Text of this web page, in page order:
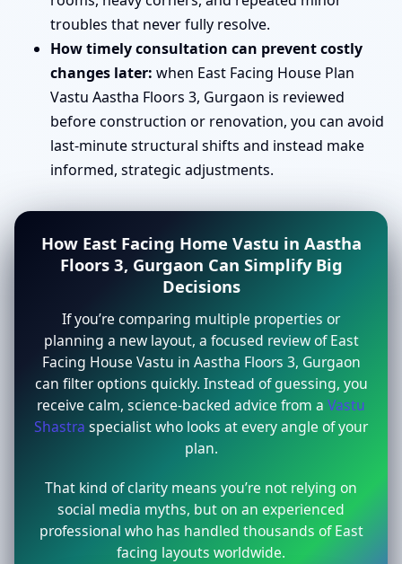
troubles that never fully resolve.
How timely consultation can prevent costly
changes later: when East Facing House Plan
Vastu Aastha Floors 3, Gurgaon is reviewed
before construction or renovation, you can avoid
last-minute structural shifts and instead make
informed, strategic adjustments.
How East Facing Home Vastu in Aastha
Floors 3, Gurgaon Can Simplify Big
Decisions
If you’re comparing multiple properties or
planning a new layout, a focused review of East
Facing House Vastu in Aastha Floors 3, Gurgaon
can filter options quickly. Instead of guessing, you
receive calm, science-backed advice from a Vastu
Shastra specialist who looks at every angle of your
plan.
That kind of clarity means you’re not relying on
social media myths, but on an experienced
professional who has handled thousands of East
facing layouts worldwide.